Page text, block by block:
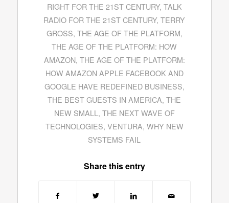
RIGHT FOR THE 21ST CENTURY, TALK
RADIO FOR THE 21ST CENTURY,TERRY
GROSS, THE AGE OF THE PLATFORM,
THE AGE OF THE PLATFORM: HOW
AMAZON, THE AGE OF THE PLATFORM:
HOW AMAZON APPLE FACEBOOK AND
GOOGLE HAVE REDEFINED BUSINESS,
THE BEST GUESTS IN AMERICA,THE
NEW SMALL , THE NEXT WAVE OF
TECHNOLOGIES, VENTURA, WHY NEW
SYSTEMS FAIL
Share this entry